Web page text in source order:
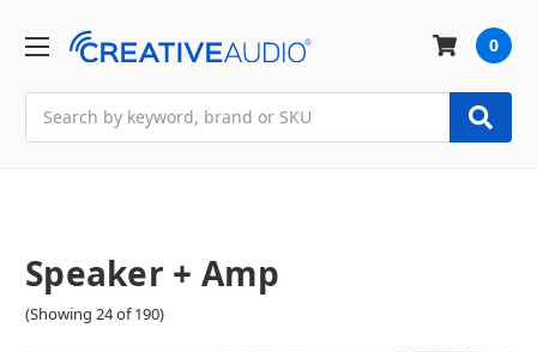
0
Speaker + Amp
(Showing 24 of 190)